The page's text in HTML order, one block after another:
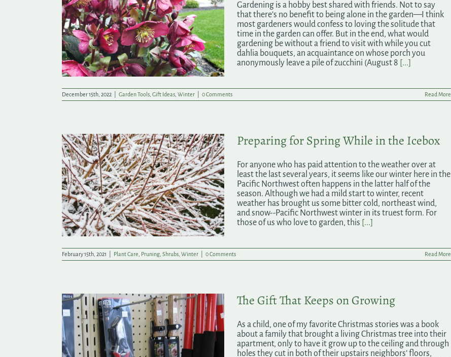
Gardening is a hobby best shared with friends. Not to say
that there’s no benefit to being alone in the garden—I think
most gardeners would confess to loving the solitude that
time in the garden can offer. But in the end, what would
gardening be without a friend to visit with while you cut
dahlia bouquets, an acquaintance on whose porch you
anonymously leave a pile of zucchini (August 8 [...]
December 15th, 2022 Garden Tools Gift Ideas Winter 0 Comments Read More
Preparing for Spring While in the Icebox
For anyone who has paid attention to the weather over at
least the last several years, it seems like our winter here in the
Pacific Northwest often happens in the latter half of the
season. Although we had a mild start to winter, recent
weather has brought us some bitter cold, northeast wind,
and snow--Pacific Northwest winter in its truest form. For
those of us who love to garden, this [...]
February 15th, 2021 Plant Care Pruning Shrubs Winter 0 Comments Read More
The Gift That Keeps on Growing
As a child, one of my favorite Christmas stories was a book
about a family that brought a living Christmas tree into their
apartment, only to have it grow up to the ceiling and through
holes they cut in both of their upstairs neighbors’ floors,